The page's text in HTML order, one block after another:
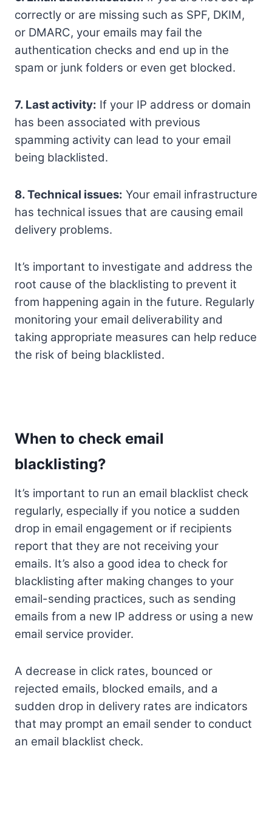
correctly or are missing such as SPF, DKIM,
or DMARC, your emails may fail the
authentication checks and end up in the
spam or junk folders or even get blocked.
7. Last activity: If your IP address or domain
has been associated with previous
spamming activity can lead to your email
being blacklisted.
8. Technical issues: Your email infrastructure
has technical issues that are causing email
delivery problems.
It’s important to investigate and address the
root cause of the blacklisting to prevent it
from happening again in the future. Regularly
monitoring your email deliverability and
taking appropriate measures can help reduce
the risk of being blacklisted.
When to check email
blacklisting?
It’s important to run an email blacklist check
regularly, especially if you notice a sudden
drop in email engagement or if recipients
report that they are not receiving your
emails. It’s also a good idea to check for
blacklisting after making changes to your
email-sending practices, such as sending
emails from a new IP address or using a new
email service provider.
A decrease in click rates, bounced or
rejected emails, blocked emails, and a
sudden drop in delivery rates are indicators
that may prompt an email sender to conduct
an email blacklist check.